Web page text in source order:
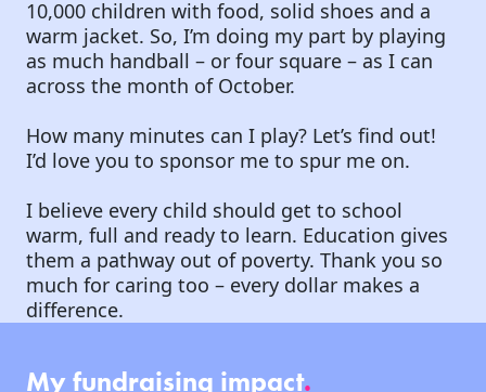
10,000 children with food, solid shoes and a
warm jacket. So, I’m doing my part by playing
as much handball – or four square – as I can
across the month of October.
How many minutes can I play? Let’s find out!
I’d love you to sponsor me to spur me on.
I believe every child should get to school
warm, full and ready to learn. Education gives
them a pathway out of poverty. Thank you so
much for caring too – every dollar makes a
difference.
My fundraising impact.